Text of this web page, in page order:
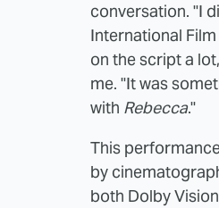
conversation. "I
International
on the script a
me. "It was
with Rebecca."
This
by
both Dolby